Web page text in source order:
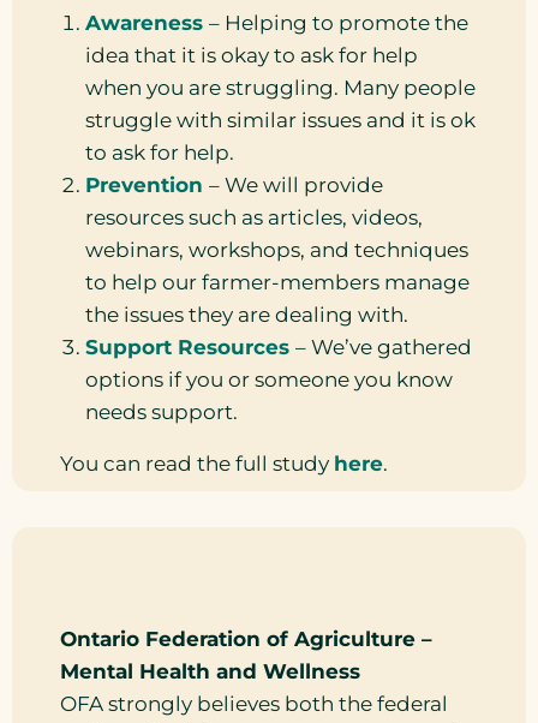
Awareness – Helping to promote the
idea that it is okay to ask for help
when you are struggling. Many people
struggle with similar issues and it is ok
to ask for help.
Prevention – We will provide
resources such as articles, videos,
webinars, workshops, and techniques
to help our farmer-members manage
the issues they are dealing with.
Support Resources – We’ve gathered
options if you or someone you know
needs support.
You can read the full study here.
Ontario Federation of Agriculture –
Mental Health and Wellness
OFA strongly believes both the federal